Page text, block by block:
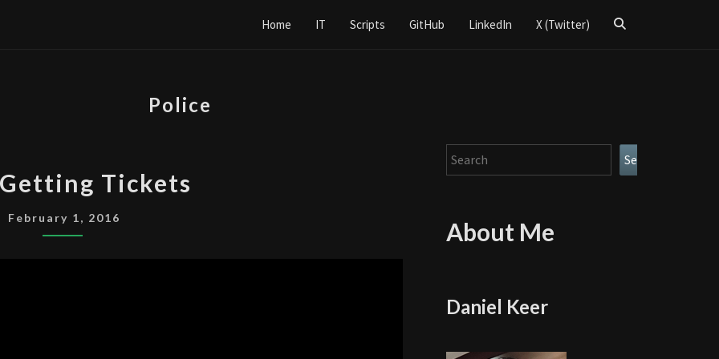
Home IT Scripts GitHub LinkedIn X (Twitter)
Search
Police
GETTING
TICKETS
Tickets
February 1, 2016
Search Search
About Me
Daniel Keer